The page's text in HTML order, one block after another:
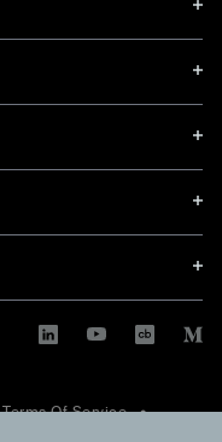
Terms Of Service •